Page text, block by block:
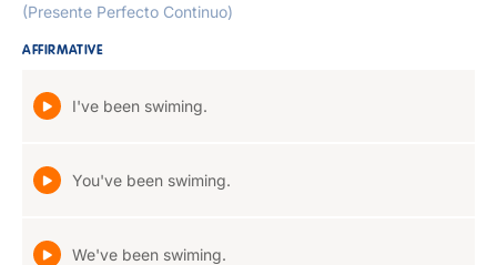
(Presente Perfecto Continuo)
AFFIRMATIVE
I've been swiming.
You've been swiming.
We've been swiming.